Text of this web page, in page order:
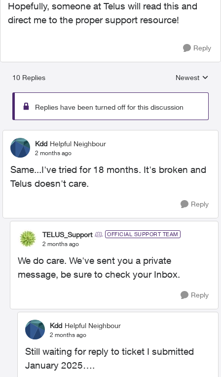
Hopefully, someone at Telus will read this and
direct me to the proper support resource!
Reply
10 Replies
Replies
Newest
Replies have been turned off for this discussion
Kdd Helpful Neighbour
2 months ago
Same...I've tried for 18 months. It's broken and
Telus doesn't care.
Reply
TELUS_Support OFFICIAL SUPPORT TEAM
2 months ago
We do care. We've sent you a private
message, be sure to check your Inbox.
Reply
Kdd Helpful Neighbour
2 months ago
Still waiting for reply to ticket I submitted
January 2025….